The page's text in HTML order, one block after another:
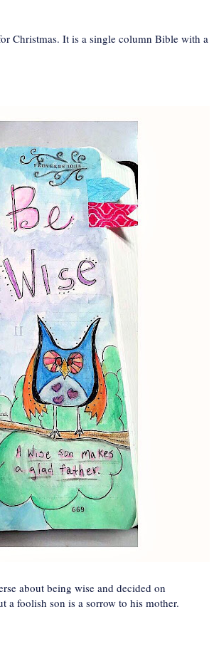
Christmas. It is a single column Bible with a
about being wise and decided on
a foolish son is a sorrow to his mother.